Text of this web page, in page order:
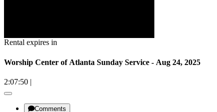
Rental expires in
Worship Center of Atlanta Sunday Service - Aug 24, 2025
2:07:50 |
Comments